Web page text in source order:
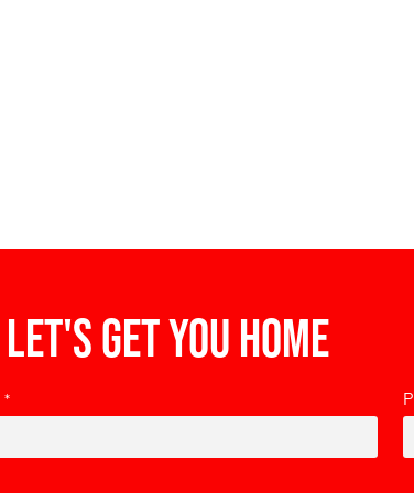
Let's get you home
*